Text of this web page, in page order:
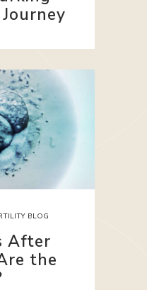
BLOG
After
the